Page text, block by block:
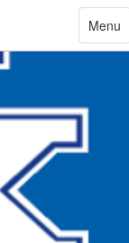
Toggle
Menu